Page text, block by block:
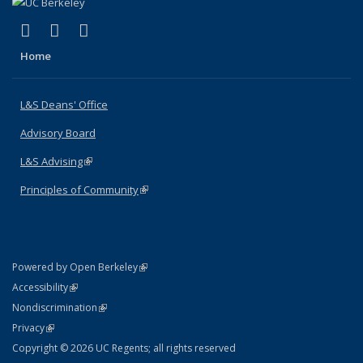
X (formerly Twitter)
(link is external)
LinkedIn
(link is external)
Home
L&S Deans' Office
Advisory Board
L&S Advising(link is external)
Principles of Community(link is external)
Powered by Open Berkeley(link is external)
AccessibilityStatement
(link is external)
NondiscriminationPolicy Statement
(link is external)
PrivacyStatement
(link is external)
Copyright © 2026 UC Regents; all rights reserved